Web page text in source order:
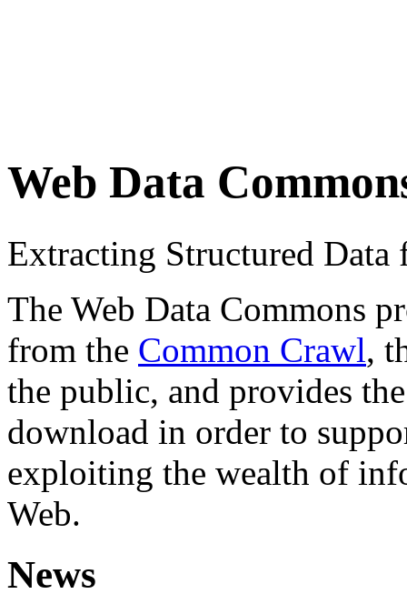
Web Data
Extracting Structured
The Web Data Commons
from the Common Crawl,
the public, and provides
download in order to
exploiting the wealth of
Web.
News